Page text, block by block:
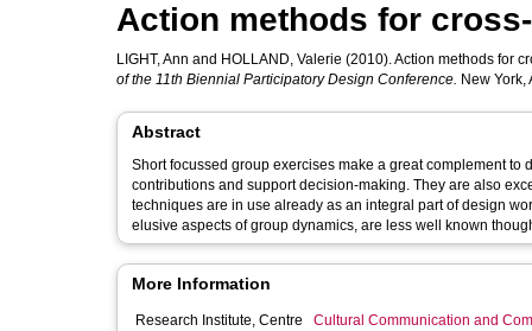
Action methods for
LIGHT, Ann and HOLLAND, Valerie (2010). Action methods for
of the 11th Biennial Participatory Design Conference. New York,
Abstract
Short focussed group exercises make a great complement
contributions and support decision-making. They are also
techniques are in use already as an integral part of design
elusive aspects of group dynamics, are less well known
More Information
Research Institute, Centre
Cultural Communication and